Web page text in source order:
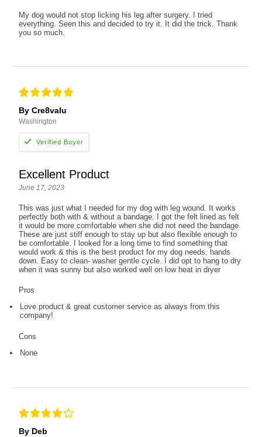
My dog would not stop licking his leg after surgery. I tried
everything. Seen this and decided to try it. It did the trick. Thank
you so much.
By Cre8valu
Washington
Excellent Product
June 17, 2023
This was just what I needed for my dog with leg wound. It works
perfectly both with & without a bandage. I got the felt lined as felt
it would be more comfortable when she did not need the bandage.
These are just stiff enough to stay up but also flexible enough to
be comfortable. I looked for a long time to find something that
would work & this is the best product for my dog needs, hands
down. Easy to clean- washer gentle cycle. I did opt to hang to dry
when it was sunny but also worked well on low heat in dryer
Pros
Love product & great customer service as always from this
company!
Cons
None
By Deb